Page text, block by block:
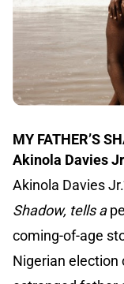
MY FATHER’S
Akinola Davies
Akinola Davies
Shadow, tells a
coming-of-age
Nigerian election